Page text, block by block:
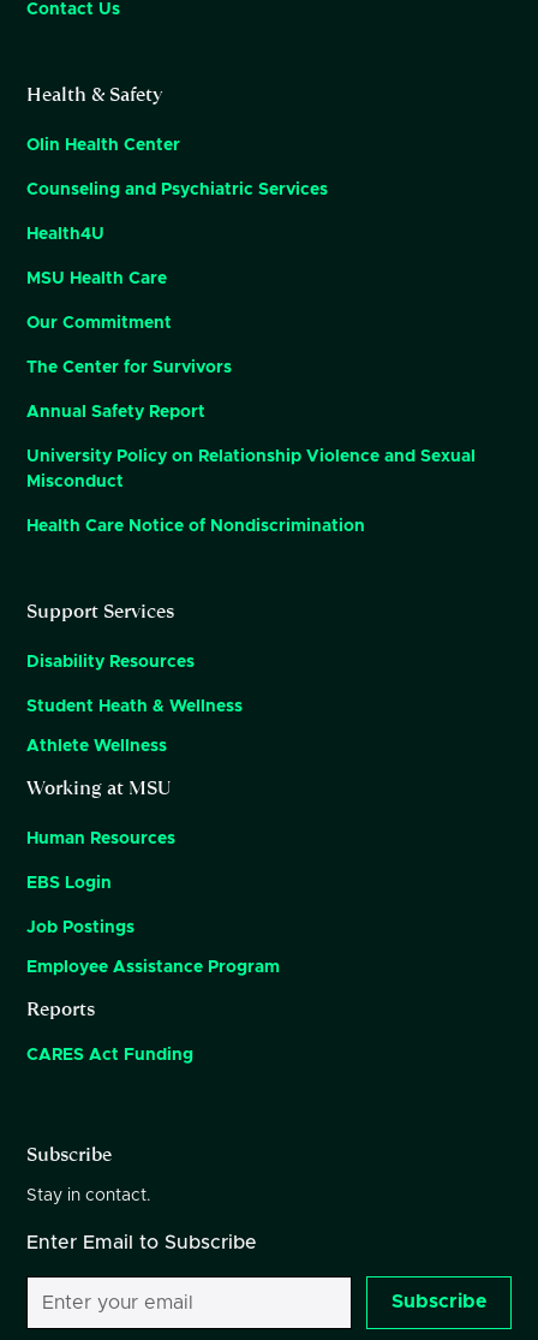
Contact Us
Health & Safety
Olin Health Center
Counseling and Psychiatric Services
Health4U
MSU Health Care
Our Commitment
The Center for Survivors
Annual Safety Report
University Policy on Relationship Violence and Sexual
Misconduct
Health Care Notice of Nondiscrimination
Support Services
Disability Resources
Student Heath & Wellness
Athlete Wellness
Working at MSU
Human Resources
EBS Login
Job Postings
Employee Assistance Program
Reports
CARES Act Funding
Subscribe
Stay in contact.
Enter Email to Subscribe
Subscribe